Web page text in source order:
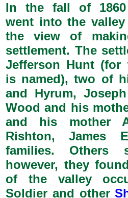
In the fall of 1860
went into the
the view of
settlement. The
Jefferson Hunt (for
is named), two of
and Hyrum,
Wood and his
and his mother
Rishton, James
families. Others
however, they
of the valley
Soldier and other